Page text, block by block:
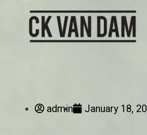
admin January 18,